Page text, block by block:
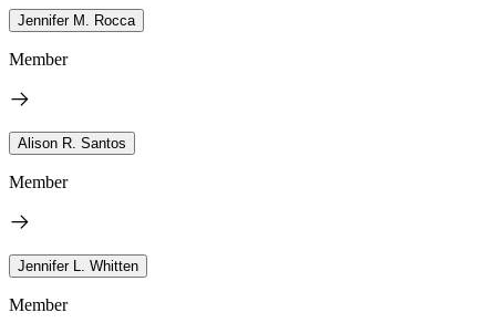
Jennifer M. Rocca
Member
Alison R. Santos
Member
Jennifer L. Whitten
Member